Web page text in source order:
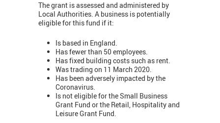
The grant is assessed and administered by
Local Authorities. A business is potentially
eligible for this fund if it:
Is based in England.
Has fewer than 50 employees.
Has fixed building costs such as rent.
Was trading on 11 March 2020.
Has been adversely impacted by the
Coronavirus.
Is not eligible for the Small Business
Grant Fund or the Retail, Hospitality and
Leisure Grant Fund.